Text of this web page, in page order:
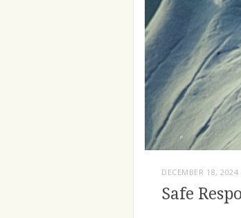
DECEMBER 18, 2024
Safe